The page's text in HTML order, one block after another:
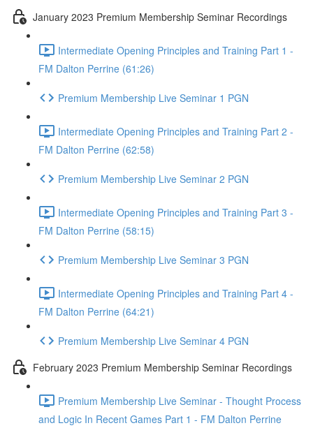
January 2023 Premium Membership Seminar Recordings
Intermediate Opening Principles and Training Part 1 -
FM Dalton Perrine (61:26)
Premium Membership Live Seminar 1 PGN
Intermediate Opening Principles and Training Part 2 -
FM Dalton Perrine (62:58)
Premium Membership Live Seminar 2 PGN
Intermediate Opening Principles and Training Part 3 -
FM Dalton Perrine (58:15)
Premium Membership Live Seminar 3 PGN
Intermediate Opening Principles and Training Part 4 -
FM Dalton Perrine (64:21)
Premium Membership Live Seminar 4 PGN
February 2023 Premium Membership Seminar Recordings
Premium Membership Live Seminar - Thought Process
and Logic In Recent Games Part 1 - FM Dalton Perrine